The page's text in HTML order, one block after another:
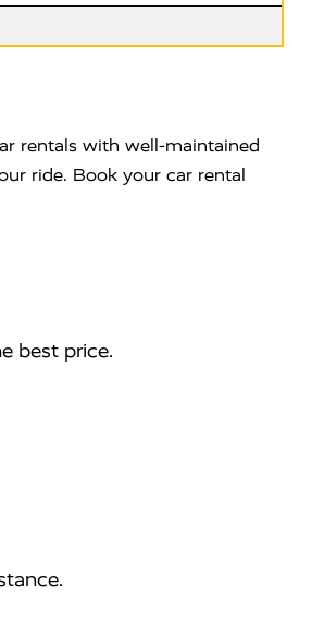
rentals with well-maintained
ride. Book your car rental
best price.